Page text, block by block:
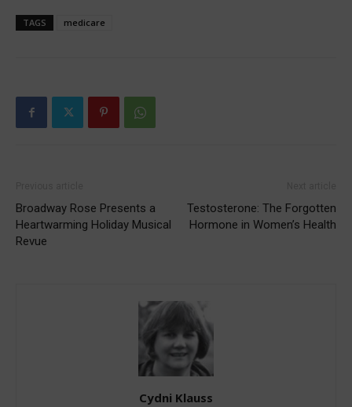
TAGS medicare
Broadway Rose Presents a
Heartwarming Holiday Musical
Revue
Testosterone: The Forgotten
Hormone in Women’s Health
Cydni Klauss